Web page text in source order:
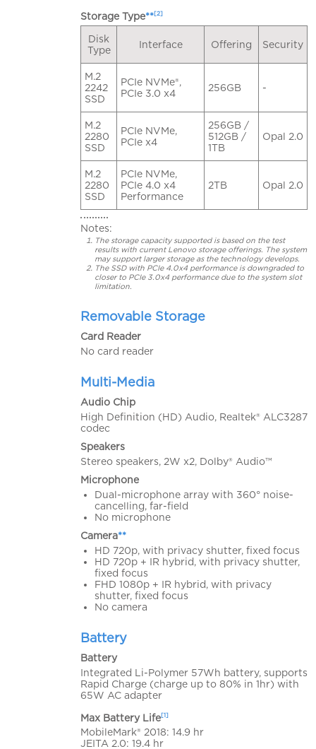
Storage Type**[2]
Disk
Type
Interface Offering Security
M.2
2242
SSD
PCIe NVMe®,
PCIe 3.0 x4
256GB -
M.2
2280
SSD
PCIe NVMe,
PCIe x4
256GB /
512GB /
1TB
Opal 2.0
M.2
2280
SSD
PCIe NVMe,
PCIe 4.0 x4
Performance
2TB Opal 2.0
Notes:
The storage capacity supported is based on the test
results with current Lenovo storage offerings. The system
may support larger storage as the technology develops.
The SSD with PCIe 4.0x4 performance is downgraded to
closer to PCIe 3.0x4 performance due to the system slot
limitation.
Removable Storage
Card Reader
No card reader
Multi-Media
Audio Chip
High Definition (HD) Audio, Realtek® ALC3287
codec
Speakers
Stereo speakers, 2W x2, Dolby® Audio™
Microphone
Dual-microphone array with 360° noise-
cancelling, far-field
No microphone
Camera**
HD 720p, with privacy shutter, fixed focus
HD 720p + IR hybrid, with privacy shutter,
fixed focus
FHD 1080p + IR hybrid, with privacy
shutter, fixed focus
No camera
Battery
Battery
Integrated Li-Polymer 57Wh battery, supports
Rapid Charge (charge up to 80% in 1hr) with
65W AC adapter
Max Battery Life[1]
MobileMark® 2018: 14.9 hr
JEITA 2.0: 19.4 hr